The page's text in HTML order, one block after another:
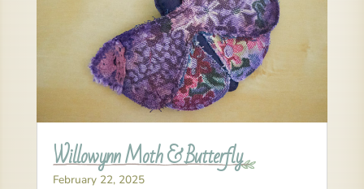
Willowynn Moth & Butterfly
February 22, 2025